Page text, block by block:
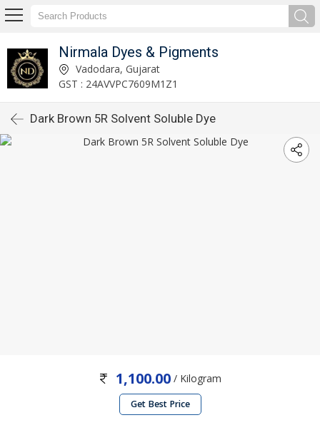
Nirmala Dyes & Pigments
Vadodara, Gujarat
GST : 24AVVPC7609M1Z1
Dark Brown 5R Solvent Soluble Dye
1,100.00 / Kilogram
Get Best Price